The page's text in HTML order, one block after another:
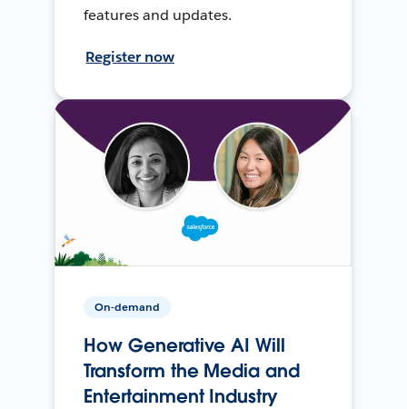
features and updates.
Register now
On-demand
How Generative AI Will
Transform the Media and
Entertainment Industry